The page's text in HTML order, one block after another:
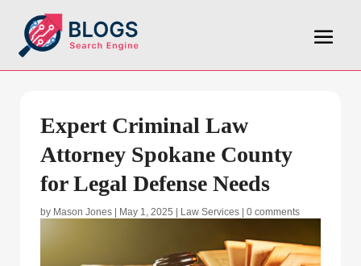
Expert Criminal Law
Attorney Spokane County
for Legal Defense Needs
by Mason Jones May 1, 2025 Law Services 0 comments